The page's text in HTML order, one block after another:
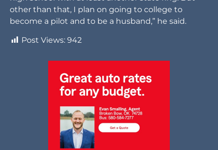
other than that, I plan on going to college to
become a pilot and to be a husband,” he said.
Post Views: 942